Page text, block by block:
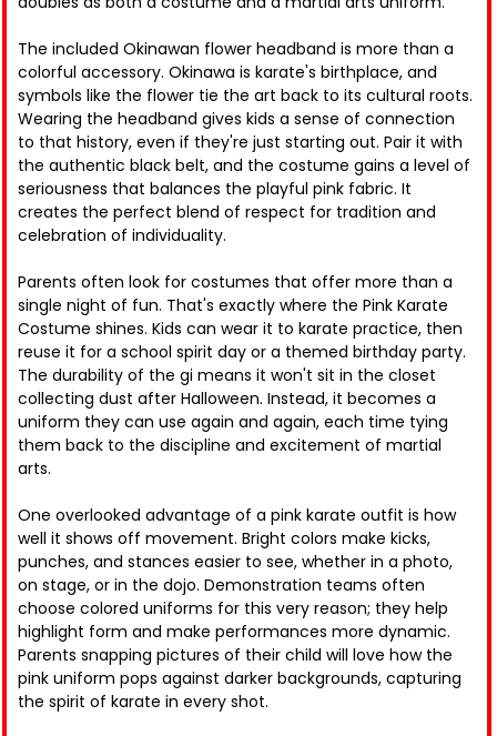
The included Okinawan flower headband is more than a
colorful accessory. Okinawa is karate's birthplace, and
symbols like the flower tie the art back to its cultural roots.
Wearing the headband gives kids a sense of connection
to that history, even if they're just starting out. Pair it with
the authentic black belt, and the costume gains a level of
seriousness that balances the playful pink fabric. It
creates the perfect blend of respect for tradition and
celebration of individuality.
Parents often look for costumes that offer more than a
single night of fun. That's exactly where the Pink Karate
Costume shines. Kids can wear it to karate practice, then
reuse it for a school spirit day or a themed birthday party.
The durability of the gi means it won't sit in the closet
collecting dust after Halloween. Instead, it becomes a
uniform they can use again and again, each time tying
them back to the discipline and excitement of martial
arts.
One overlooked advantage of a pink karate outfit is how
well it shows off movement. Bright colors make kicks,
punches, and stances easier to see, whether in a photo,
on stage, or in the dojo. Demonstration teams often
choose colored uniforms for this very reason; they help
highlight form and make performances more dynamic.
Parents snapping pictures of their child will love how the
pink uniform pops against darker backgrounds, capturing
the spirit of karate in every shot.